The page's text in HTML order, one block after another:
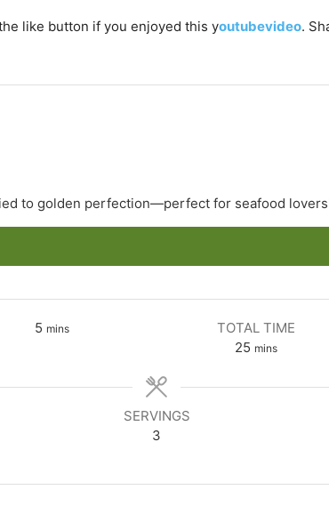
like button if you enjoyed this youtubevideo.
to golden perfection—perfect for seafood
5 minutes
mins
TOTAL TIME
25 minutes
mins
SERVINGS
3